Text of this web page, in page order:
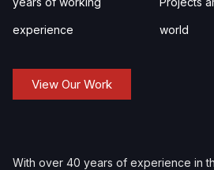
experience world
View Our Work
With over 40 years of experience in